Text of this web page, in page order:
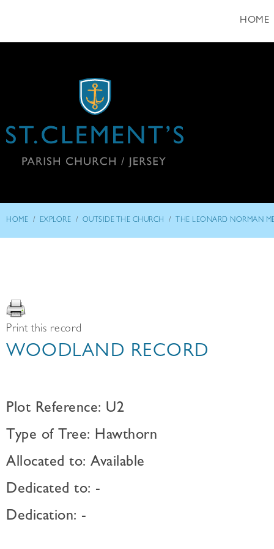
HOME
HOME / EXPLORE / OUTSIDE THE CHURCH / THE LEONARD NORMAN
Print this record
WOODLAND RECORD
Plot Reference: U2
Type of Tree: Hawthorn
Allocated to: Available
Dedicated to: -
Dedication: -